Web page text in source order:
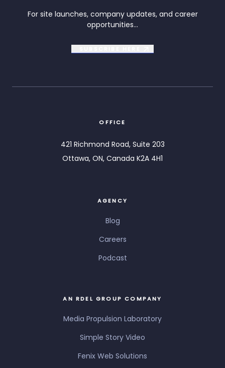
For site launches, company updates, and career
opportunities...
OFFICE
421 Richmond Road, Suite 203
Ottawa, ON, Canada K2A 4H1
AGENCY
Blog
Careers
Podcast
AN RDEL GROUP COMPANY
Media Propulsion Laboratory
Simple Story Video
Fenix Web Solutions